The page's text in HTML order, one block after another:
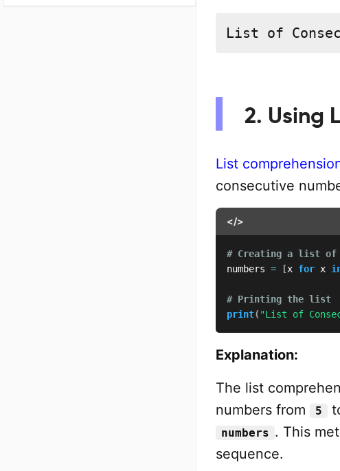
List of
2. Using
List
consecutive
</>
# Creating a list of
numbers = [x for x
# Printing the list
print( "List of
Explanation:
The list
numbers from
5
numbers . This
sequence.